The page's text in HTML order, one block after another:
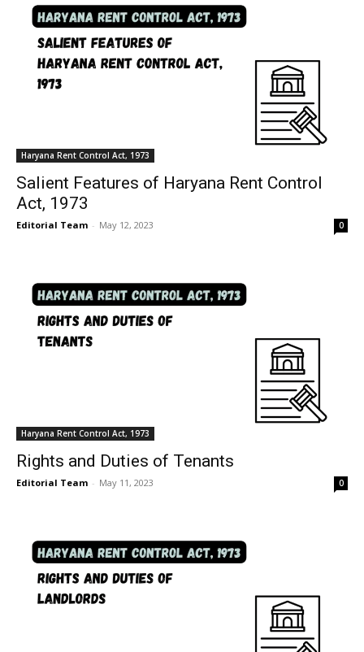
Haryana Rent Control Act, 1973
Salient Features of Haryana Rent Control
Act, 1973
Editorial Team - May 12, 2023 0
Haryana Rent Control Act, 1973
Rights and Duties of Tenants
Editorial Team - May 11, 2023 0